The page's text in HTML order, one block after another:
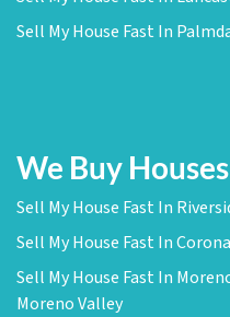
Sell My House Fast In
We Buy
Sell My House Fast In
Sell My House Fast In
Sell My House Fast In
Moreno Valley